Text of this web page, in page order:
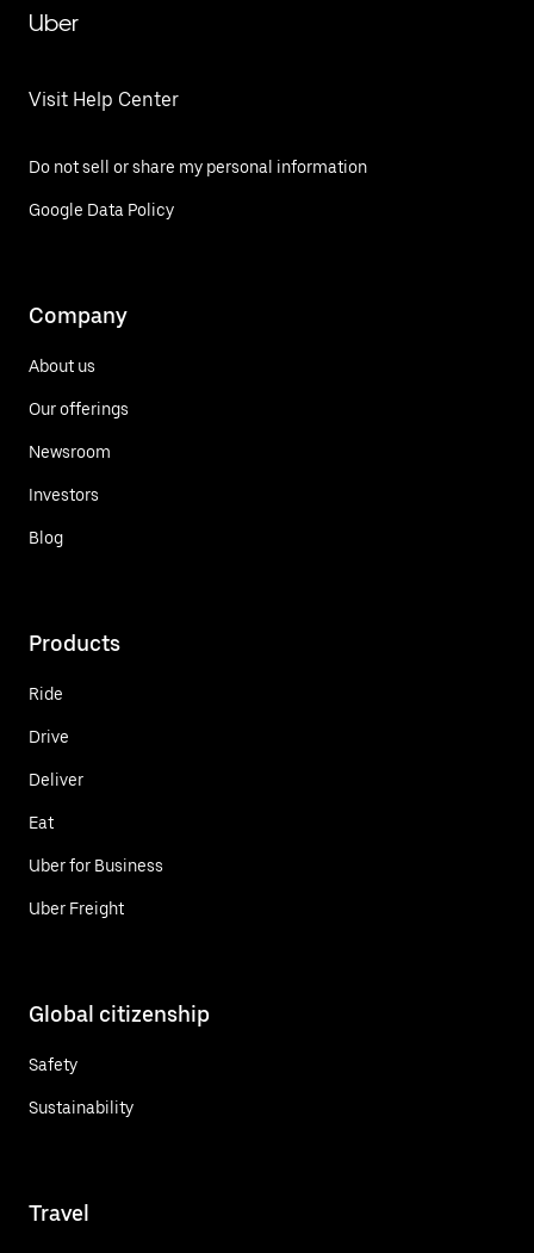
Uber
Visit Help Center
Do not sell or share my personal information
Google Data Policy
Company
About us
Our offerings
Newsroom
Investors
Blog
Products
Ride
Drive
Deliver
Eat
Uber for Business
Uber Freight
Global citizenship
Safety
Sustainability
Travel